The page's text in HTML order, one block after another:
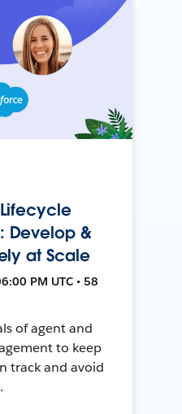
Develop &
at Scale
PM UTC • 58
of agent and
to keep
track and avoid